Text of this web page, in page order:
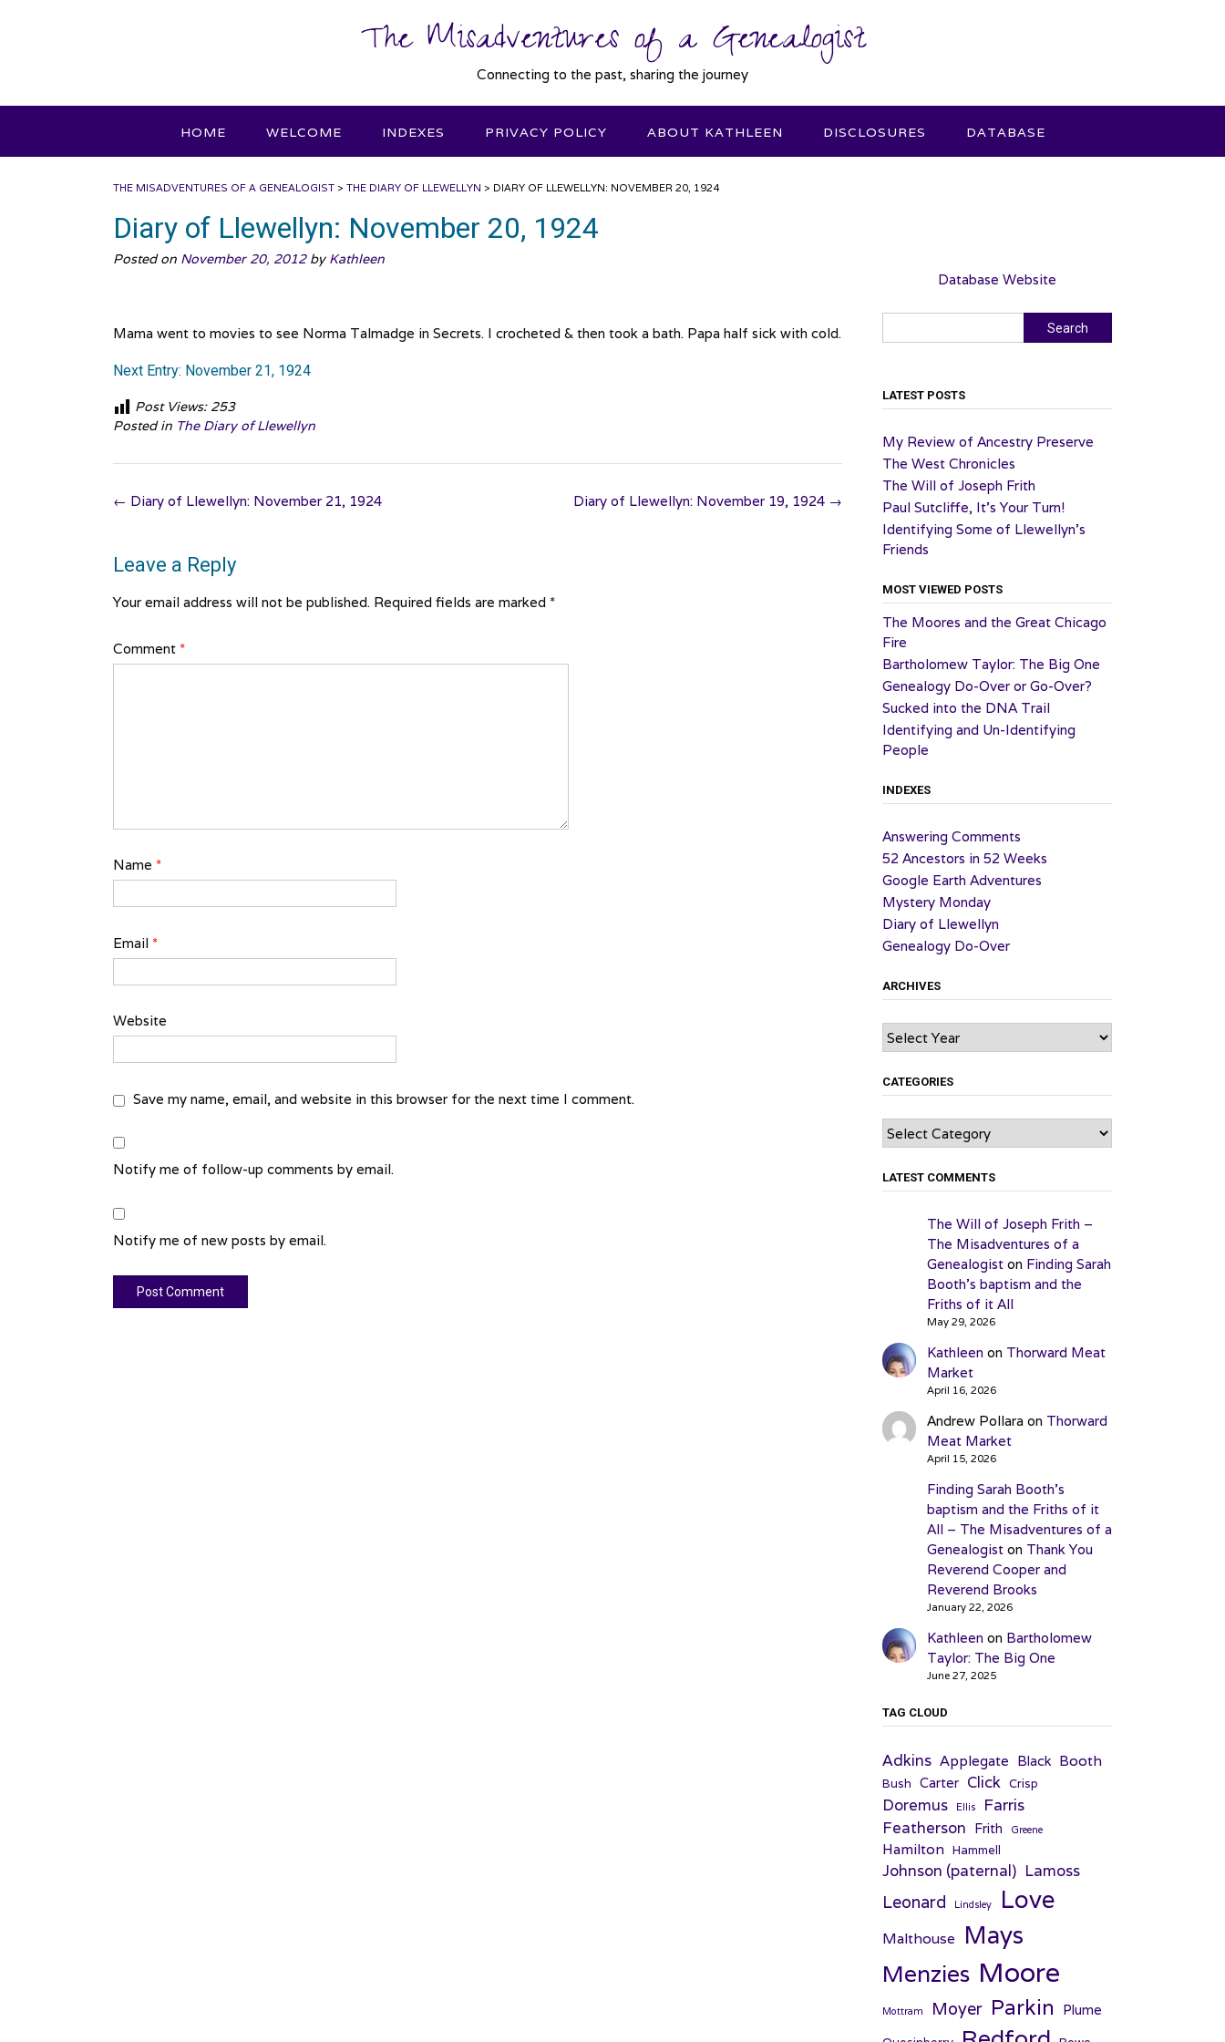
The Misadventures of a Genealogist
Connecting to the past, sharing the journey
HOME WELCOME INDEXES PRIVACY POLICY ABOUT KATHLEEN DISCLOSURES DATABASE
THE MISADVENTURES OF A GENEALOGIST > THE DIARY OF LLEWELLYN > DIARY OF LLEWELLYN: NOVEMBER 20, 1924
Diary of Llewellyn: November 20, 1924
Posted on November 20, 2012by Kathleen
Mama went to movies to see Norma Talmadge in Secrets. I crocheted & then took a bath. Papa half sick with cold.
Next Entry: November 21, 1924
Post Views: 253
Posted in The Diary of Llewellyn
Post
Diary of Llewellyn: November 19, 1924 →
← Diary of Llewellyn: November 21, 1924
Leave a Reply
Your email address will not be published. Required fields are marked *
Comment *
Name *
Email *
Website
Save my name, email, and website in this browser for the next time I comment.
Notify me of follow-up comments by email.
Notify me of new posts by email.
Database Website
Search
LATEST POSTS
My Review of Ancestry Preserve
The West Chronicles
The Will of Joseph Frith
Paul Sutcliffe, It’s Your Turn!
Identifying Some of Llewellyn’s
Friends
MOST VIEWED POSTS
The Moores and the Great Chicago
Fire
Bartholomew Taylor: The Big One
Genealogy Do-Over or Go-Over?
Sucked into the DNA Trail
Identifying and Un-Identifying
People
INDEXES
Answering Comments
52 Ancestors in 52 Weeks
Google Earth Adventures
Mystery Monday
Diary of Llewellyn
Genealogy Do-Over
ARCHIVES
Archives
CATEGORIES
Categories
LATEST COMMENTS
The Will of Joseph Frith –
The Misadventures of a
Genealogiston Finding Sarah
Booth’s baptism and the
Friths of it All
May 29, 2026
Kathleen on Thorward Meat
Market
April 16, 2026
Andrew Pollara on Thorward
Meat Market
April 15, 2026
Finding Sarah Booth’s
baptism and the Friths of it
All – The Misadventures of a
Genealogiston Thank You
Reverend Cooper and
Reverend Brooks
January 22, 2026
Kathleen on Bartholomew
Taylor: The Big One
June 27, 2025
TAG CLOUD
Adkins Applegate Black Booth
Bush Carter Click Crisp
Doremus Ellis Farris
Featherson Frith Greene
Hamilton Hammell
Johnson (paternal) Lamoss
Leonard Lindsley Love
Malthouse Mays
Menzies Moore
Mottram Moyer Parkin Plume